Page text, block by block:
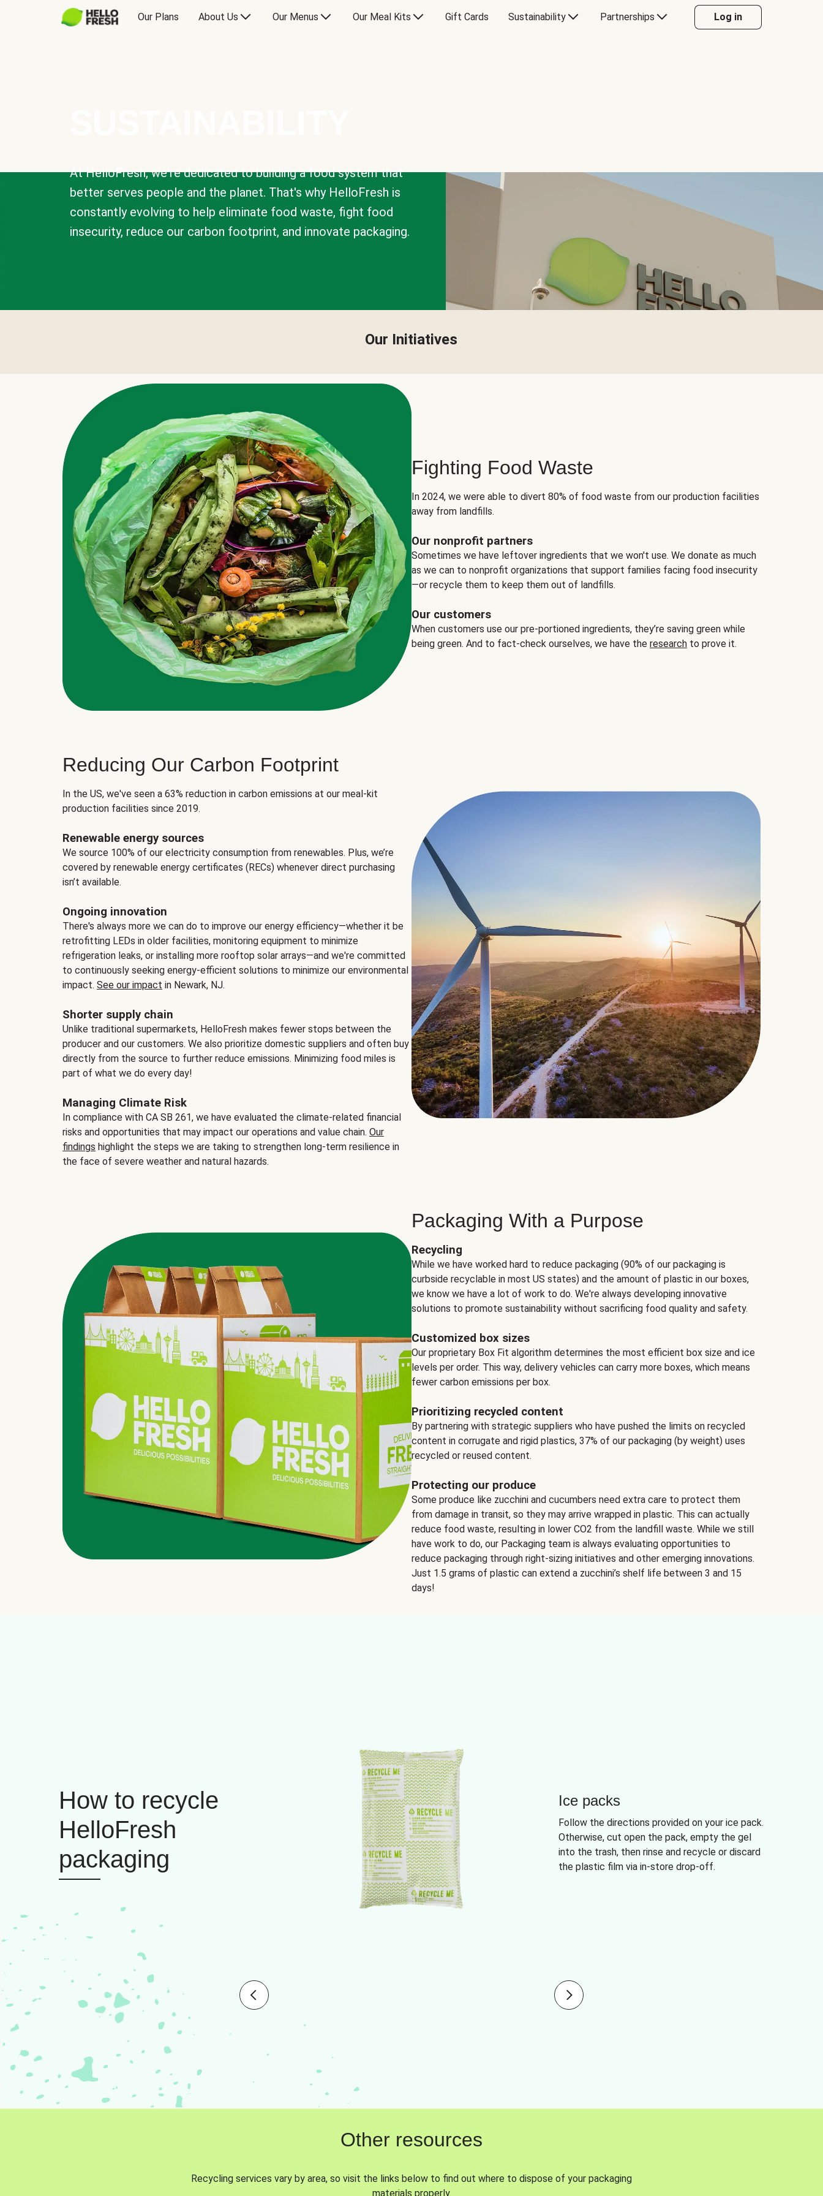
Our Plans About Us Our Menus Our Meal Kits Gift Cards Sustainability Partnerships Log in
At HelloFresh, we're dedicated to building a food system that
better serves people and the planet. That's why HelloFresh is
constantly evolving to help eliminate food waste, fight food
insecurity, reduce our carbon footprint, and innovate packaging.
Our Initiatives
Fighting Food Waste
In 2024, we were able to divert 80% of food waste from our production facilities
away from landfills.
Our nonprofit partners
Sometimes we have leftover ingredients that we won't use. We donate as much
as we can to nonprofit organizations that support families facing food insecurity
—or recycle them to keep them out of landfills.
Our customers
When customers use our pre-portioned ingredients, they’re saving green while
being green. And to fact-check ourselves, we have the research to prove it.
Reducing Our Carbon Footprint
In the US, we've seen a 63% reduction in carbon emissions at our meal-kit
production facilities since 2019.
Renewable energy sources
We source 100% of our electricity consumption from renewables. Plus, we’re
covered by renewable energy certificates (RECs) whenever direct purchasing
isn’t available.
Ongoing innovation
There's always more we can do to improve our energy efficiency—whether it be
retrofitting LEDs in older facilities, monitoring equipment to minimize
refrigeration leaks, or installing more rooftop solar arrays—and we're committed
to continuously seeking energy-efficient solutions to minimize our environmental
impact. See our impact in Newark, NJ.
Shorter supply chain
Unlike traditional supermarkets, HelloFresh makes fewer stops between the
producer and our customers. We also prioritize domestic suppliers and often buy
directly from the source to further reduce emissions. Minimizing food miles is
part of what we do every day!
Managing Climate Risk
In compliance with CA SB 261, we have evaluated the climate-related financial
risks and opportunities that may impact our operations and value chain. Our
findings highlight the steps we are taking to strengthen long-term resilience in
the face of severe weather and natural hazards.
Packaging With a Purpose
Recycling
While we have worked hard to reduce packaging (90% of our packaging is
curbside recyclable in most US states) and the amount of plastic in our boxes,
we know we have a lot of work to do. We're always developing innovative
solutions to promote sustainability without sacrificing food quality and safety.
Customized box sizes
Our proprietary Box Fit algorithm determines the most efficient box size and ice
levels per order. This way, delivery vehicles can carry more boxes, which means
fewer carbon emissions per box.
Prioritizing recycled content
By partnering with strategic suppliers who have pushed the limits on recycled
content in corrugate and rigid plastics, 37% of our packaging (by weight) uses
recycled or reused content.
Protecting our produce
Some produce like zucchini and cucumbers need extra care to protect them
from damage in transit, so they may arrive wrapped in plastic. This can actually
reduce food waste, resulting in lower CO2 from the landfill waste. While we still
have work to do, our Packaging team is always evaluating opportunities to
reduce packaging through right-sizing initiatives and other emerging innovations.
Just 1.5 grams of plastic can extend a zucchini’s shelf life between 3 and 15
days!
How to recycle
HelloFresh
packaging
Ice packs
Follow the directions provided on your ice pack.
Otherwise, cut open the pack, empty the gel
into the trash, then rinse and recycle or discard
the plastic film via in-store drop-off.
Other resources
Recycling services vary by area, so visit the links below to find out where to dispose of your packaging
materials properly.